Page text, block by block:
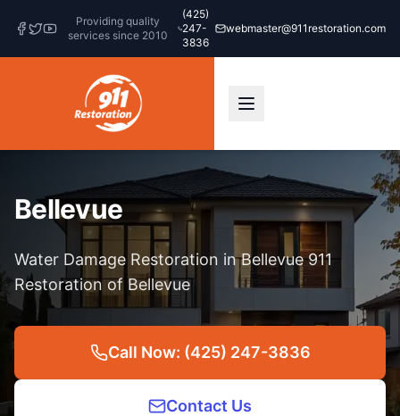
Providing quality
services since 2010
(425)
247-
3836
webmaster@911restoration.com
Bellevue
Water Damage Restoration in Bellevue 911
Restoration of Bellevue
Call Now: (425) 247-3836
Contact Us